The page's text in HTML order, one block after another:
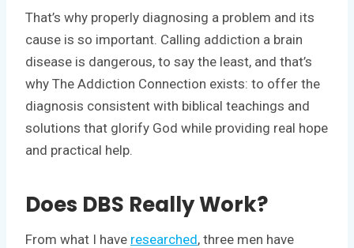
That’s why properly diagnosing a problem and its
cause is so important. Calling addiction a brain
disease is dangerous, to say the least, and that’s
why The Addiction Connection exists: to offer the
diagnosis consistent with biblical teachings and
solutions that glorify God while providing real hope
and practical help.
Does DBS Really Work?
From what I have researched, three men have